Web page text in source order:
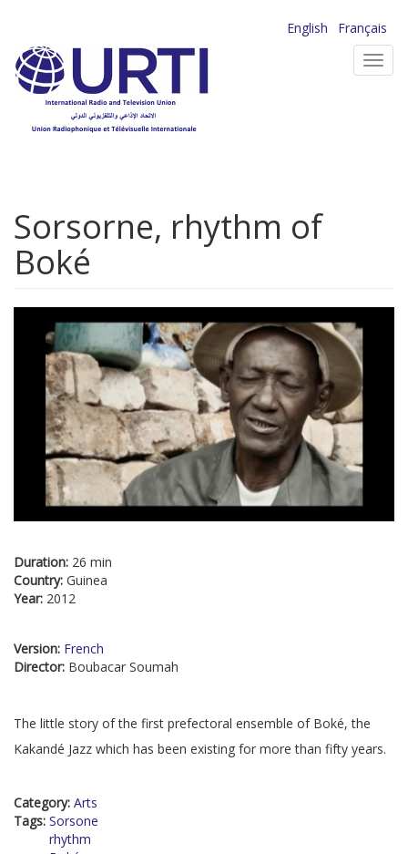
main
content
English
Français
Sorsorne, rhythm of
Boké
Duration: 26 min
Country: Guinea
Year: 2012
Version: French
Director: Boubacar Soumah
The little story of the first prefectoral ensemble of Boké, the
Kakandé Jazz which has been existing for more than fifty years.
Category: Arts
Tags: Sorsone
rhythm